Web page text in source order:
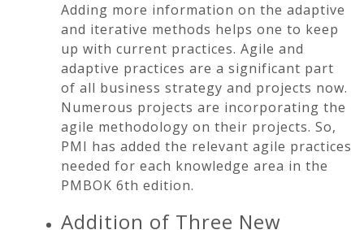
Adding more information on the adaptive
and iterative methods helps one to keep
up with current practices. Agile and
adaptive practices are a significant part
of all business strategy and projects now.
Numerous projects are incorporating the
agile methodology on their projects. So,
PMI has added the relevant agile practices
needed for each knowledge area in the
PMBOK 6th edition.
Addition of Three New